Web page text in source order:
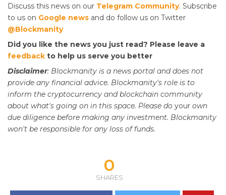
Discuss this news on our Telegram Community. Subscribe
to us on Google news and do follow us on Twitter
@Blockmanity
Did you like the news you just read? Please leave a
feedback to help us serve you better
Disclaimer: Blockmanity is a news portal and does not
provide any financial advice. Blockmanity's role is to
inform the cryptocurrency and blockchain community
about what's going on in this space. Please do your own
due diligence before making any investment. Blockmanity
won't be responsible for any loss of funds.
0
SHARES